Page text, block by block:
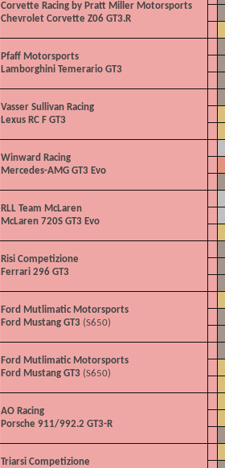
Corvette Racing by Pratt Miller Motorsports
Chevrolet Corvette Z06 GT3.R
Pfaff Motorsports
Lamborghini Temerario GT3
Vasser Sullivan Racing
Lexus RC F GT3
Winward Racing
Mercedes-AMG GT3 Evo
RLL Team McLaren
McLaren 720S GT3 Evo
Risi Competizione
Ferrari 296 GT3
Ford Mutlimatic Motorsports
Ford Mustang GT3 (S650)
Ford Mutlimatic Motorsports
Ford Mustang GT3 (S650)
AO Racing
Porsche 911/992.2 GT3-R
Triarsi Competizione